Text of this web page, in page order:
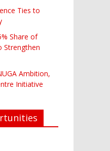
Ties to
Share of
Strengthen
Ambition,
Initiative